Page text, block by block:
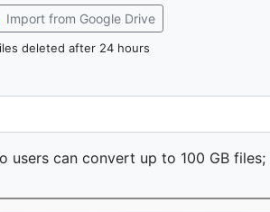
Import from Google Drive
deleted after 24 hours
users can convert up to 100 GB files;